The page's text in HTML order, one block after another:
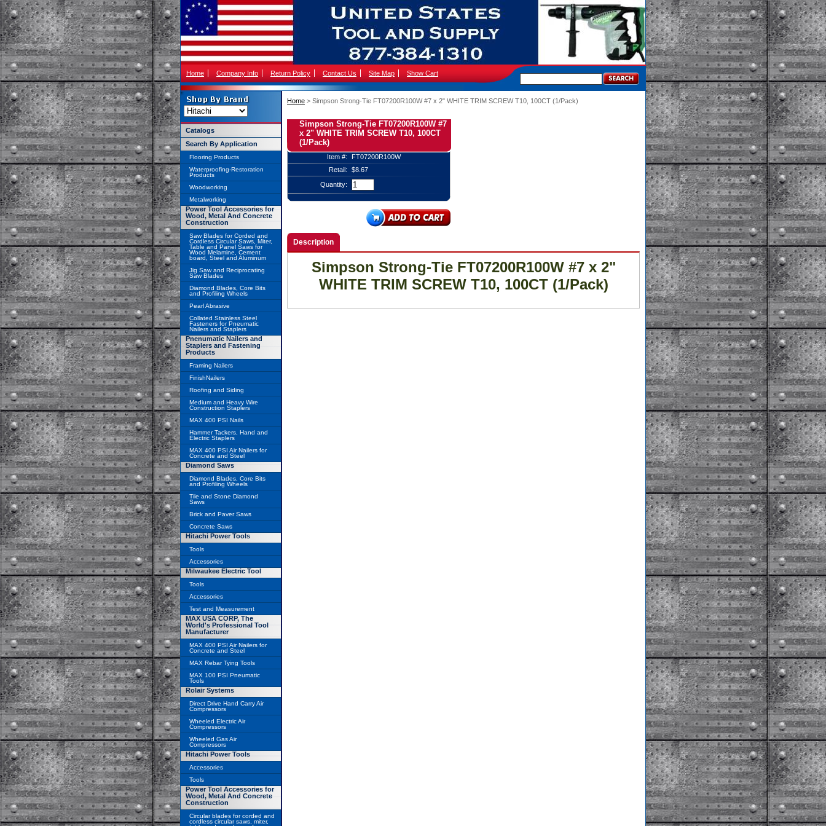
Home Company Info Return Policy Contact Us Site Map Show Cart
Home > Simpson Strong-Tie FT07200R100W #7 x 2" WHITE TRIM SCREW T10, 100CT (1/Pack)
Simpson Strong-Tie FT07200R100W #7
x 2" WHITE TRIM SCREW T10, 100CT
(1/Pack)
Item #:
FT07200R100W
Retail:
$8.67
Quantity:
Description
Simpson Strong-Tie FT07200R100W #7 x 2"
WHITE TRIM SCREW T10, 100CT (1/Pack)
Catalogs
Search By Application
Flooring Products
Waterproofing-Restoration
Products
Woodworking
Metalworking
Power Tool Accessories for
Wood, Metal And Concrete
Construction
Saw Blades for Corded and
Cordless Circular Saws, Miter,
Table and Panel Saws for
Wood Melamine, Cement
board, Steel and Aluminum
Jig Saw and Reciprocating
Saw Blades
Diamond Blades, Core Bits
and Profiling Wheels
Pearl Abrasive
Collated Stainless Steel
Fasteners for Pneumatic
Nailers and Staplers
Pnenumatic Nailers and
Staplers and Fastening
Products
Framing Nailers
FinishNailers
Roofing and Siding
Medium and Heavy Wire
Construction Staplers
MAX 400 PSI Nails
Hammer Tackers, Hand and
Electric Staplers
MAX 400 PSI Air Nailers for
Concrete and Steel
Diamond Saws
Diamond Blades, Core Bits
and Profiling Wheels
Tile and Stone Diamond
Saws
Brick and Paver Saws
Concrete Saws
Hitachi Power Tools
Tools
Accessories
Milwaukee Electric Tool
Tools
Accessories
Test and Measurement
MAX USA CORP, The
World's Professional Tool
Manufacturer
MAX 400 PSI Air Nailers for
Concrete and Steel
MAX Rebar Tying Tools
MAX 100 PSI Pneumatic
Tools
Rolair Systems
Direct Drive Hand Carry Air
Compressors
Wheeled Electric Air
Compressors
Wheeled Gas Air
Compressors
Hitachi Power Tools
Accessories
Tools
Power Tool Accessories for
Wood, Metal And Concrete
Construction
Circular blades for corded and
cordless circular saws, miter,